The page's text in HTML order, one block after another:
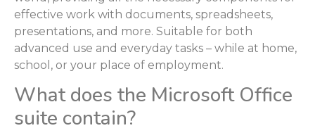
effective work with documents, spreadsheets,
presentations, and more. Suitable for both
advanced use and everyday tasks – while at home,
school, or your place of employment.
What does the Microsoft Office
suite contain?